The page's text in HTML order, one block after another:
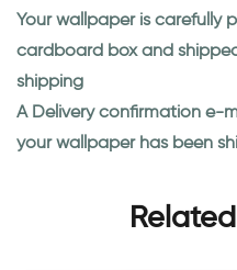
Your wallpaper is carefully
cardboard box and
shipping
A Delivery confirmation e-
your wallpaper has been